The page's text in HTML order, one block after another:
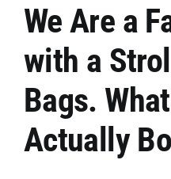
RESERVATIONS
OUR FLEET
CONTACT US
We Are a
with a
Bags.
Actually